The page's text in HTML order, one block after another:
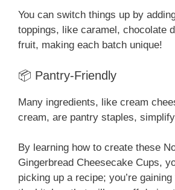
You can switch things up by
toppings, like caramel, chocolate
fruit, making each batch unique!
📦 Pantry-Friendly
Many ingredients, like cream
cream, are pantry staples,
By learning how to create these
Gingerbread Cheesecake Cups,
picking up a recipe; you’re